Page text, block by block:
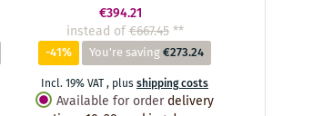
€394.21
instead of€667.45 **
-41% You're saving€273.24
Incl. 19% VAT, plusshipping costs
Available for order delivery